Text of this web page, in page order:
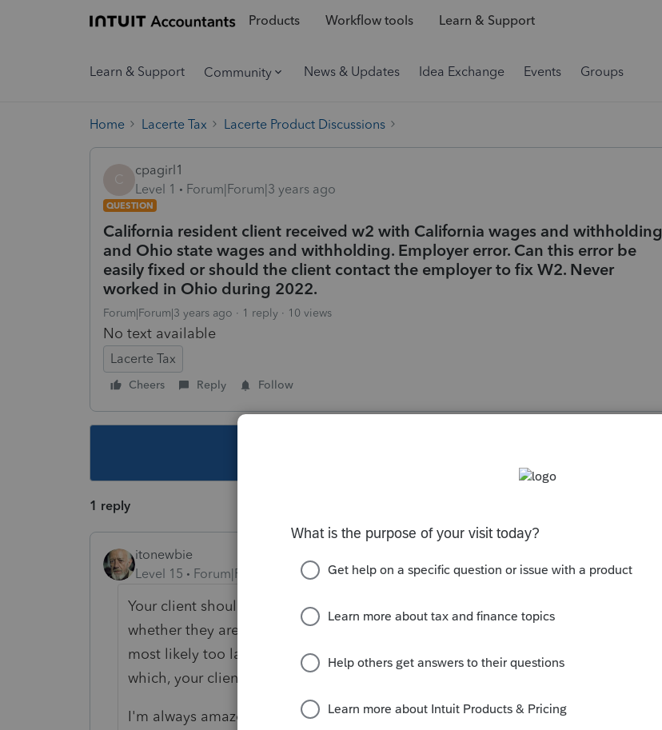
Products Workflow tools Learn & Support
Learn & Support Community News & Updates Idea Exchange Events Groups
Home Lacerte Tax Lacerte Product Discussions
C
cpagirl1
Level 1
Forum|Forum|3 years ago
QUESTION
California resident client received w2 with California wages and withholding
and Ohio state wages and withholding. Employer error. Can this error be
easily fixed or should the client contact the employer to fix W2. Never
worked in Ohio during 2022.
Forum|Forum|3 years ago 1 reply 10 views
No text available
Lacerte Tax
Cheers Reply Follow
1 reply
itonewbie
Level 15
Forum|Forum|3 years ago
Your client should speak with the employer in the first instance and see
whether they are able to issue a W-2C with the SIT refunded. However, it's
most likely too late for the employer to "move" any such SIT now. Failing
which, your client should file an NR return to claim a refund.
I'm always amazed how people could go through the entire year and more